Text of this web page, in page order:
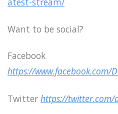
Want to be social?
Facebook
https://www.facebook.com/
Twitter https://twitter.com/